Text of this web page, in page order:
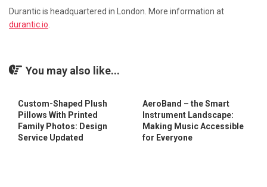
Durantic is headquartered in London. More information at
durantic.io
You may also like...
Custom-Shaped Plush
Pillows With Printed
Family Photos: Design
Service Updated
AeroBand – the Smart
Instrument Landscape:
Making Music Accessible
for Everyone